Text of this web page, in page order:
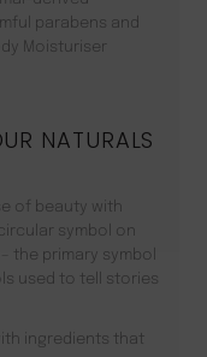
parabens and
Moisturiser
NATURALS
of beauty with
symbol on
the primary symbol
used to tell stories
ingredients that